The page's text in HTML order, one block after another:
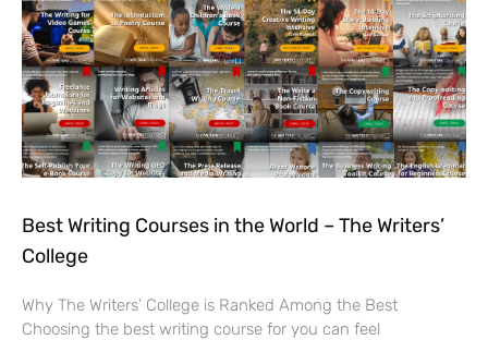
Best Writing Courses in the World – The Writers’
College
Why The Writers’ College is Ranked Among the Best
Choosing the best writing course for you can feel